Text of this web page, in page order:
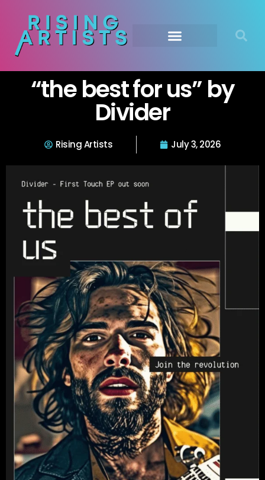
“the best for us” by
Divider
Rising Artists July 3, 2026